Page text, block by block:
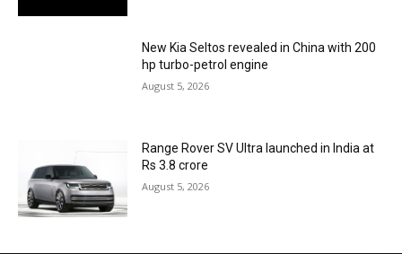
New Kia Seltos revealed in China with 200
hp turbo-petrol engine
August 5, 2026
Range Rover SV Ultra launched in India at
Rs 3.8 crore
August 5, 2026